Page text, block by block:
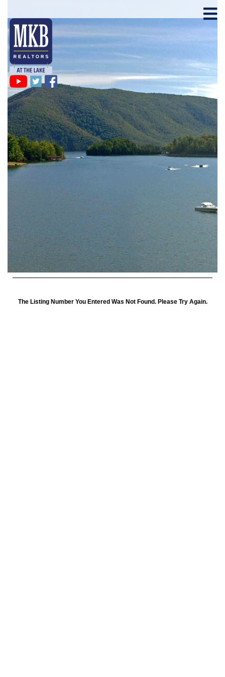
The Listing Number You Entered Was Not Found. Please Try Again.